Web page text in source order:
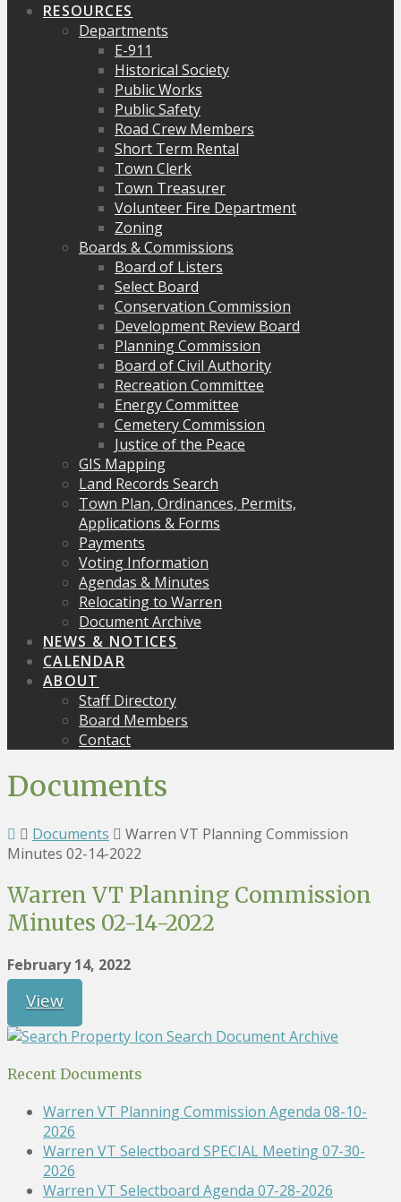
RESOURCES
Departments
E-911
Historical Society
Public Works
Public Safety
Road Crew Members
Short Term Rental
Town Clerk
Town Treasurer
Volunteer Fire Department
Zoning
Boards & Commissions
Board of Listers
Select Board
Conservation Commission
Development Review Board
Planning Commission
Board of Civil Authority
Recreation Committee
Energy Committee
Cemetery Commission
Justice of the Peace
GIS Mapping
Land Records Search
Town Plan, Ordinances, Permits,
Applications & Forms
Payments
Voting Information
Agendas & Minutes
Relocating to Warren
Document Archive
NEWS & NOTICES
CALENDAR
ABOUT
Staff Directory
Board Members
Contact
Documents
Documents
Warren VT Planning Commission
Minutes 02-14-2022
Warren VT Planning Commission
Minutes 02-14-2022
February 14, 2022
View
Search Document Archive
Recent Documents
Warren VT Planning Commission Agenda 08-10-
2026
Warren VT Selectboard SPECIAL Meeting 07-30-
2026
Warren VT Selectboard Agenda 07-28-2026